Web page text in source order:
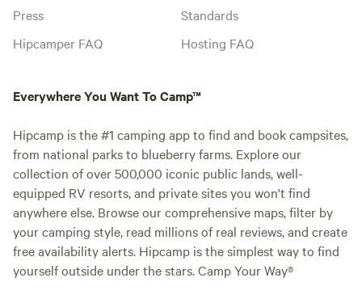
Press
Hipcamper FAQ
Standards
Hosting FAQ
Everywhere You Want To Camp™
Hipcamp is the #1 camping app to find and book campsites,
from national parks to blueberry farms. Explore our
collection of over 500,000 iconic public lands, well-
equipped RV resorts, and private sites you won't find
anywhere else. Browse our comprehensive maps, filter by
your camping style, read millions of real reviews, and create
free availability alerts. Hipcamp is the simplest way to find
yourself outside under the stars. Camp Your Way®